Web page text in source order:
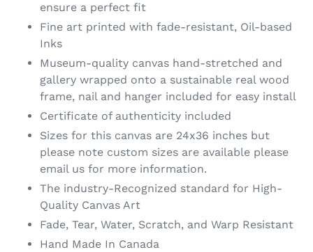
ensure a perfect fit
Fine art printed with fade-resistant, Oil-based
Inks
Museum-quality canvas hand-stretched and
gallery wrapped onto a sustainable real wood
frame, nail and hanger included for easy install
Certificate of authenticity included
Sizes for this canvas are 24x36 inches but
please note custom sizes are available please
email us for more information.
The industry-Recognized standard for High-
Quality Canvas Art
Fade, Tear, Water, Scratch, and Warp Resistant
Hand Made In Canada